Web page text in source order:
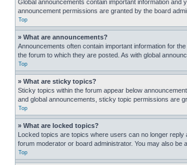
Global announcements contain important information
announcement permissions are granted by the board
Top
» What are announcements?
Announcements often contain important information for
the forum to which they are posted. As with global
Top
» What are sticky topics?
Sticky topics within the forum appear below
and global announcements, sticky topic permissions are
Top
» What are locked topics?
Locked topics are topics where users can no longer
forum moderator or board administrator. You may also
Top